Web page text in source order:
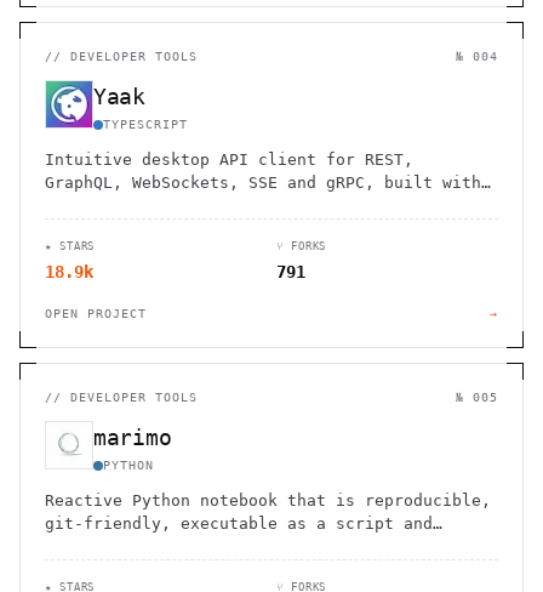
// DEVELOPER TOOLS № 004
Yaak
TYPESCRIPT
Intuitive desktop API client for REST,
GraphQL, WebSockets, SSE and gRPC, built with
★ STARS
18.9k
⑂ FORKS
791
OPEN PROJECT →
// DEVELOPER TOOLS № 005
marimo
PYTHON
Reactive Python notebook that is reproducible,
git-friendly, executable as a script and
★ STARS ⑂ FORKS